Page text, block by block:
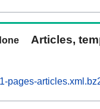
Articles,
pages-